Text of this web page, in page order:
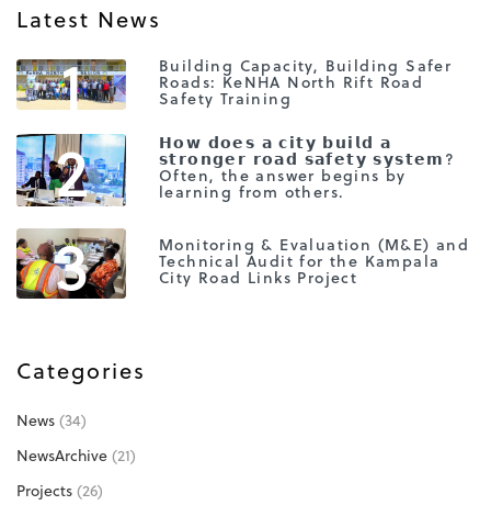
Latest News
1 Building Capacity, Building Safer
Roads: KeNHA North Rift Road
Safety Training
2 𝗛𝗼𝘄 𝗱𝗼𝗲𝘀 𝗮 𝗰𝗶𝘁𝘆 𝗯𝘂𝗶𝗹𝗱 𝗮
𝘀𝘁𝗿𝗼𝗻𝗴𝗲𝗿 𝗿𝗼𝗮𝗱 𝘀𝗮𝗳𝗲𝘁𝘆 𝘀𝘆𝘀𝘁𝗲𝗺?
Often, the answer begins by
learning from others.
3 Monitoring & Evaluation (M&E) and
Technical Audit for the Kampala
City Road Links Project
Categories
News(34)
NewsArchive(21)
Projects(26)